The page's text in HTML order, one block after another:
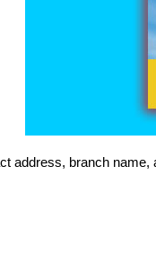
address, branch name,